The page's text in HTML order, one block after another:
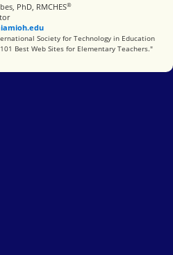
PhD, RMCHES®
for Technology in Education
Society for Technology in Education
Best Web Sites for Elementary Teachers."